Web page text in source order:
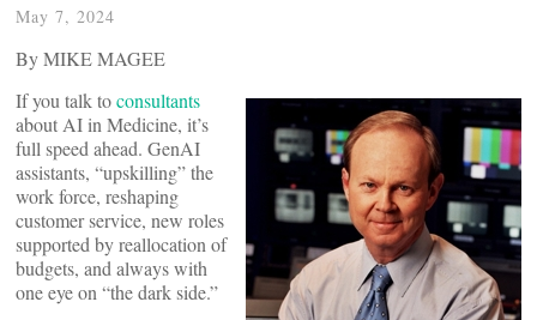
May 7, 2024
By MIKE MAGEE
If you talk toconsultants
about AI in Medicine, it’s
full speed ahead. GenAI
assistants, “upskilling” the
work force, reshaping
customer service, new roles
supported by reallocation of
budgets, and always with
one eye on “the dark side.”